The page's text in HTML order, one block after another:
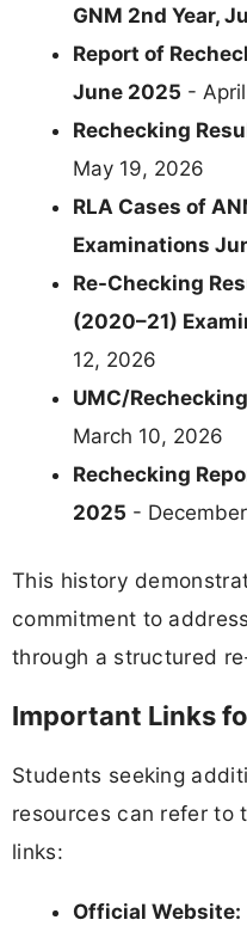
GNM 2nd Year,
Report of
June 2025 -
Rechecking
May 19, 2026
RLA Cases of
Examinations
Re-Checking
(2020–21)
12, 2026
UMC/
March 10, 2026
Rechecking
2025 -
This history
commitment to
through a structured
Important Links
Students seeking
resources can refer to
links:
Official Website: